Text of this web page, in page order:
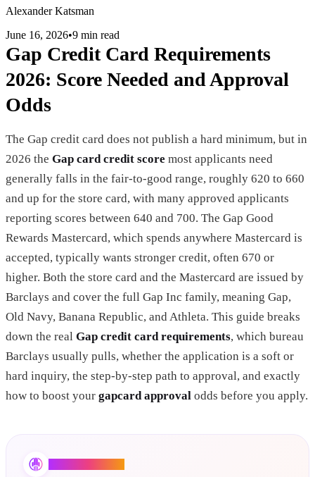
Alexander Katsman
June 16, 2026•9 min read
Gap Credit Card Requirements
2026: Score Needed and Approval
Odds
The Gap credit card does not publish a hard minimum, but in
2026 the Gap card credit score most applicants need
generally falls in the fair-to-good range, roughly 620 to 660
and up for the store card, with many approved applicants
reporting scores between 640 and 700. The Gap Good
Rewards Mastercard, which spends anywhere Mastercard is
accepted, typically wants stronger credit, often 670 or
higher. Both the store card and the Mastercard are issued by
Barclays and cover the full Gap Inc family, meaning Gap,
Old Navy, Banana Republic, and Athleta. This guide breaks
down the real Gap credit card requirements, which bureau
Barclays usually pulls, whether the application is a soft or
hard inquiry, the step-by-step path to approval, and exactly
how to boost your gapcard approval odds before you apply.